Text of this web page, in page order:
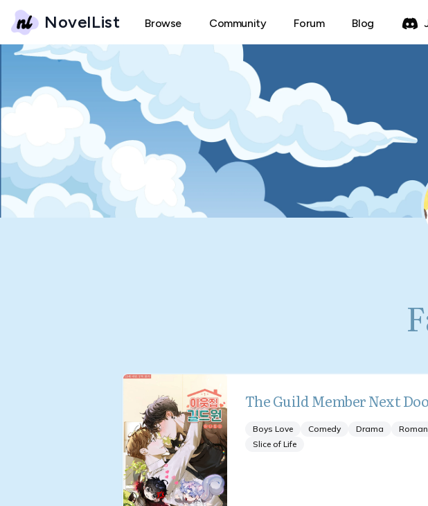
NovelList Browse Community Forum Blog
The Guild Member Next
Boys Love Comedy Drama
Slice of Life